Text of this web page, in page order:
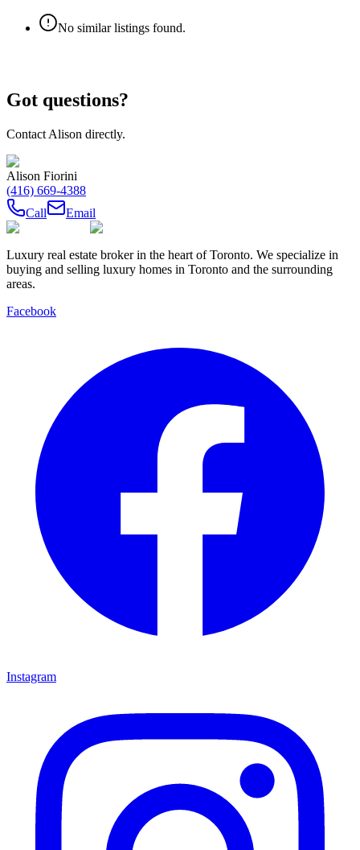
No similar listings found.
Got questions?
Contact Alison directly.
Alison Fiorini
(416) 669-4388
Call
Email
Luxury real estate broker in the heart of Toronto. We specialize in
buying and selling luxury homes in Toronto and the surrounding
areas.
Facebook
Instagram